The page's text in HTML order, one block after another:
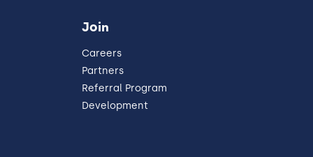
Join
Careers
Partners
Referral Program
Development